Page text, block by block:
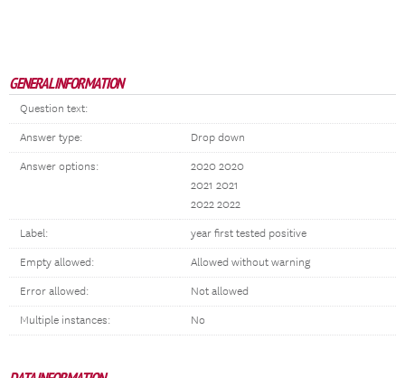
GENERAL INFORMATION
Question text:
Answer type: Drop down
Answer options:
2020 2020
2021 2021
2022 2022
Label: year first tested positive
Empty allowed: Allowed without warning
Error allowed: Not allowed
Multiple instances: No